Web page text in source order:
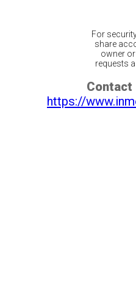
For
share
owner
requests
Contact
https://